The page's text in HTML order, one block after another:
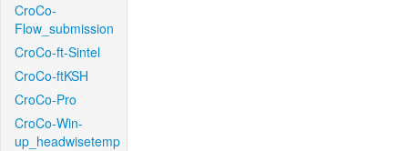
CroCo-
Flow_submission
CroCo-ft-Sintel
CroCo-ftKSH
CroCo-Pro
CroCo-Win-
up_headwisetemp